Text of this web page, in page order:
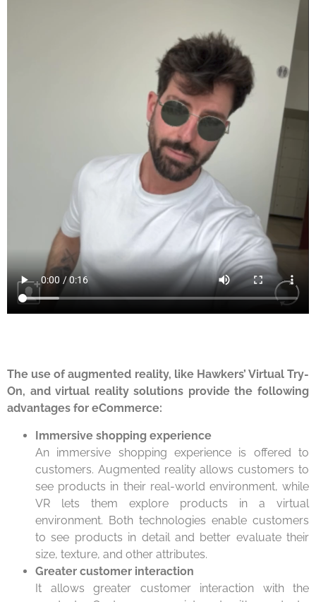
The use of augmented reality, like Hawkers’ Virtual Try-
On, and virtual reality solutions provide the following
advantages for eCommerce:
Immersive shopping experience
An immersive shopping experience is offered to
customers. Augmented reality allows customers to
see products in their real-world environment, while
VR lets them explore products in a virtual
environment. Both technologies enable customers
to see products in detail and better evaluate their
size, texture, and other attributes.
Greater customer interaction
It allows greater customer interaction with the